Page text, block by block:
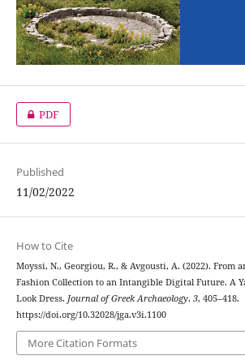
PDF
Published
11/02/2022
How to Cite
Moyssi, N., Georgiou, R., & Avgousti, A. (2022). From
Fashion Collection to an Intangible Digital Future. A
Look Dress. Journal of Greek Archaeology, 3, 405–418.
https://doi.org/10.32028/jga.v3i.1100
More Citation Formats